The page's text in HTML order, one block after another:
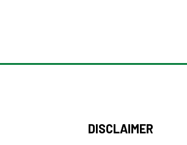
DISCLAIMER